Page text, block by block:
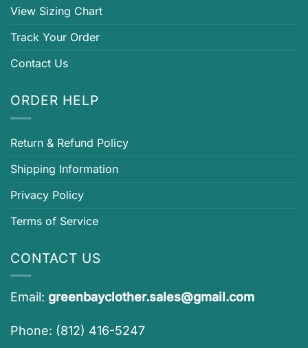
View Sizing Chart
Track Your Order
Contact Us
ORDER HELP
Return & Refund Policy
Shipping Information
Privacy Policy
Terms of Service
CONTACT US
Email: greenbayclother.sales@gmail.com
Phone: (812) 416-5247